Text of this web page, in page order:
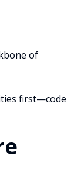
of
first—code